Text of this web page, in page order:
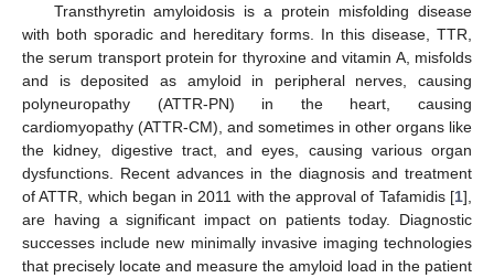
Transthyretin amyloidosis is a protein misfolding disease
with both sporadic and hereditary forms. In this disease, TTR,
the serum transport protein for thyroxine and vitamin A, misfolds
and is deposited as amyloid in peripheral nerves, causing
polyneuropathy (ATTR-PN) in the heart, causing
cardiomyopathy (ATTR-CM), and sometimes in other organs like
the kidney, digestive tract, and eyes, causing various organ
dysfunctions. Recent advances in the diagnosis and treatment
of ATTR, which began in 2011 with the approval of Tafamidis [1],
are having a significant impact on patients today. Diagnostic
successes include new minimally invasive imaging technologies
that precisely locate and measure the amyloid load in the patient